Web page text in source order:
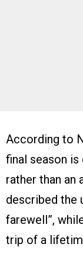
According to
final season is
rather than an
described the
farewell”,
trip of a